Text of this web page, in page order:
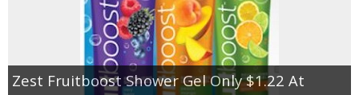
Zest Fruitboost Shower Gel Only $1.22 At